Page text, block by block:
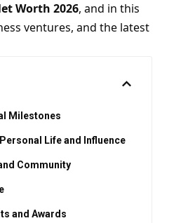
Worth 2026, and in this
ventures, and the latest
Milestones
Life and Influence
Community
and Awards